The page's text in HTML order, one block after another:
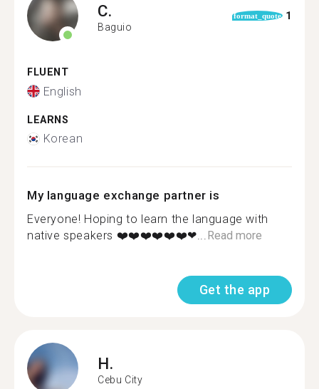
C.
Baguio
format_quote 1
FLUENT
English
LEARNS
Korean
My language exchange partner is
Everyone! Hoping to learn the language with
native speakers ❤️❤️❤️❤️❤️❤️❤...Read more
Get the app
H.
Cebu City